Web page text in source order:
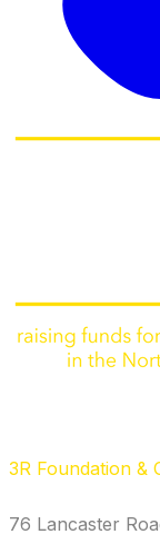
3R Foundation &
76 Lancaster